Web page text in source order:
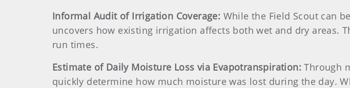
Informal Audit of Irrigation Coverage: While the Field Scout can
uncovers how existing irrigation affects both wet and dry
run times.
Estimate of Daily Moisture Loss via Evapotranspiration:Through
quickly determine how much moisture was lost during the day.